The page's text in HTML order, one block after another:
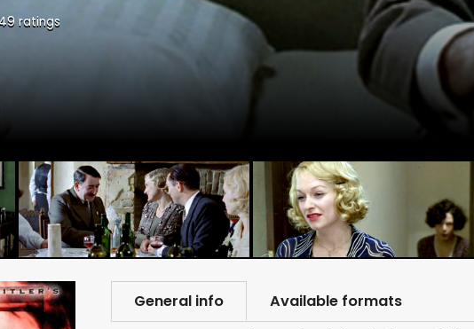
49 ratings
General info Available formats